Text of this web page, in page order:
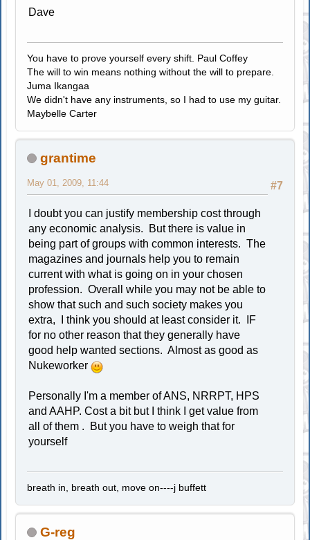
Dave
You have to prove yourself every shift. Paul Coffey
The will to win means nothing without the will to prepare.
Juma Ikangaa
We didn't have any instruments, so I had to use my guitar.
Maybelle Carter
grantime
#7
May 01, 2009, 11:44
I doubt you can justify membership cost through
any economic analysis. But there is value in
being part of groups with common interests. The
magazines and journals help you to remain
current with what is going on in your chosen
profession. Overall while you may not be able to
show that such and such society makes you
extra, I think you should at least consider it. IF
for no other reason that they generally have
good help wanted sections. Almost as good as
Nukeworker
Personally I'm a member of ANS, NRRPT, HPS
and AAHP. Cost a bit but I think I get value from
all of them . But you have to weigh that for
yourself
breath in, breath out, move on----j buffett
G-reg